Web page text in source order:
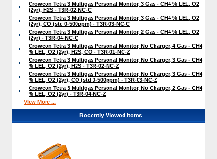
Crowcon Tetra 3 Multigas Personal Monitor, 3 Gas - CH4 % LEL, O2
(2yr), H2S - T3R-02-NC-C
Crowcon Tetra 3 Multigas Personal Monitor, 3 Gas - CH4 % LEL, O2
(2yr), CO (std 0-500ppm) - T3R-03-NC-C
Crowcon Tetra 3 Multigas Personal Monitor, 2 Gas - CH4 % LEL, O2
(2yr) - T3R-04-NC-C
Crowcon Tetra 3 Multigas Personal Monitor, No Charger, 4 Gas - CH4
% LEL, O2 (2yr), H2S, CO - T3R-01-NC-Z
Crowcon Tetra 3 Multigas Personal Monitor, No Charger, 3 Gas - CH4
% LEL, O2 (2yr), H2S - T3R-02-NC-Z
Crowcon Tetra 3 Multigas Personal Monitor, No Charger, 3 Gas - CH4
% LEL, O2 (2yr), CO (std 0-500ppm) - T3R-03-NC-Z
Crowcon Tetra 3 Multigas Personal Monitor, No Charger, 2 Gas - CH4
% LEL, O2 (2yr) - T3R-04-NC-Z
View More ...
Recently Viewed Items